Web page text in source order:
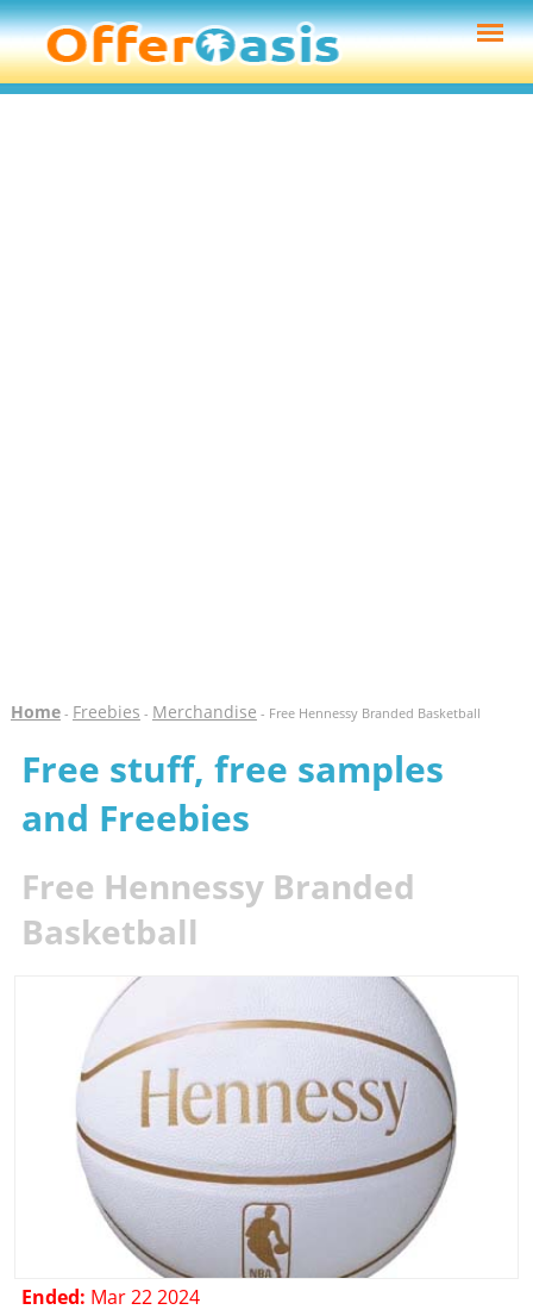
Home- Freebies - Merchandise - Free Hennessy Branded Basketball
Free stuff, free samples
and Freebies
Free Hennessy Branded
Basketball
Ended: Mar 22 2024